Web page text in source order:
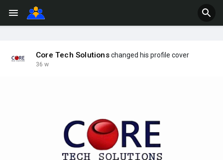
Core Tech Solutionschanged his profile cover
36 w